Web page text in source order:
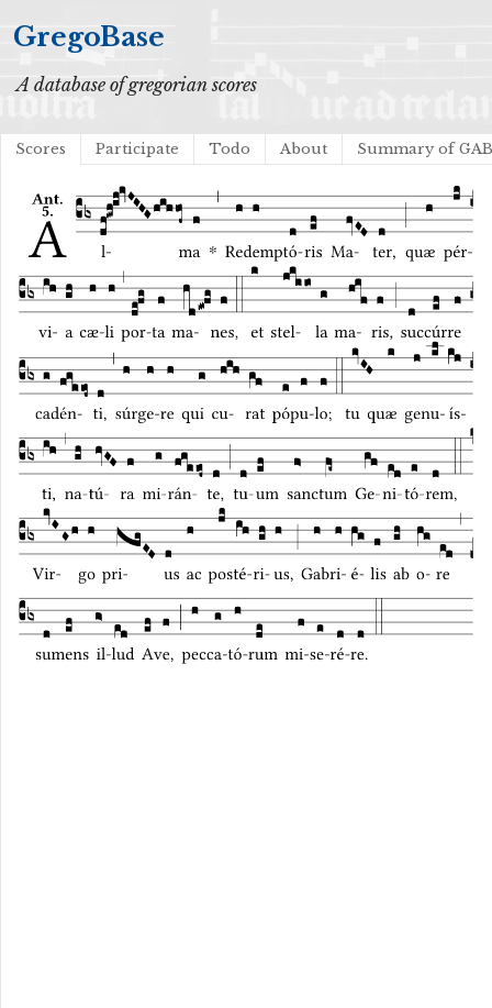
GregoBase
A database of gregorian scores
Scores Participate Todo About Summary of